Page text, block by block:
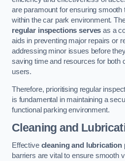
are paramount for ensuring
within the car park environment.
regular inspections serves as a
aids in preventing major repairs or
addressing minor issues before
saving time and resources for both
users.
Therefore, prioritising regular
is fundamental in maintaining a
functional parking environment.
Cleaning and
Effective cleaning and lubrication
barriers are vital to ensure smooth